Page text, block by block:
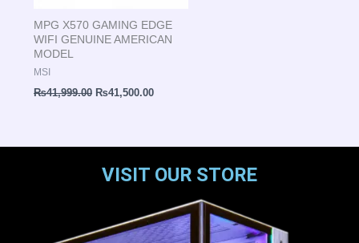
MPG X570 GAMING EDGE
WIFI GENUINE AMERICAN
MODEL
MSI
₨41,999.00 ₨41,500.00
VISIT OUR STORE